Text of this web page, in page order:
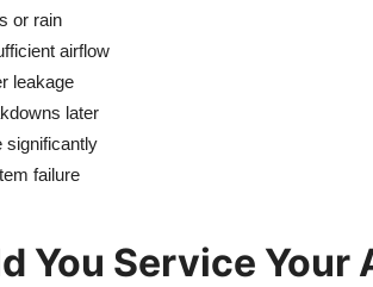
or rain
airflow
leakage
later
significantly
failure
You Service Your